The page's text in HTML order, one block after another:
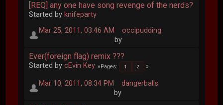
[REQ] any one have song revenge of the nerds?
Started by knifeparty
Mar 25, 2011, 03:46 AM
by
occipudding
Ever(foreign flag) remix ???
Started bycEvin Key Pages 1 2
Mar 10, 2011, 08:34 PM
by
dangerballs